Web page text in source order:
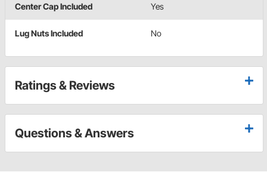
Center Cap Included Yes
Lug Nuts Included No
Ratings & Reviews
Questions & Answers